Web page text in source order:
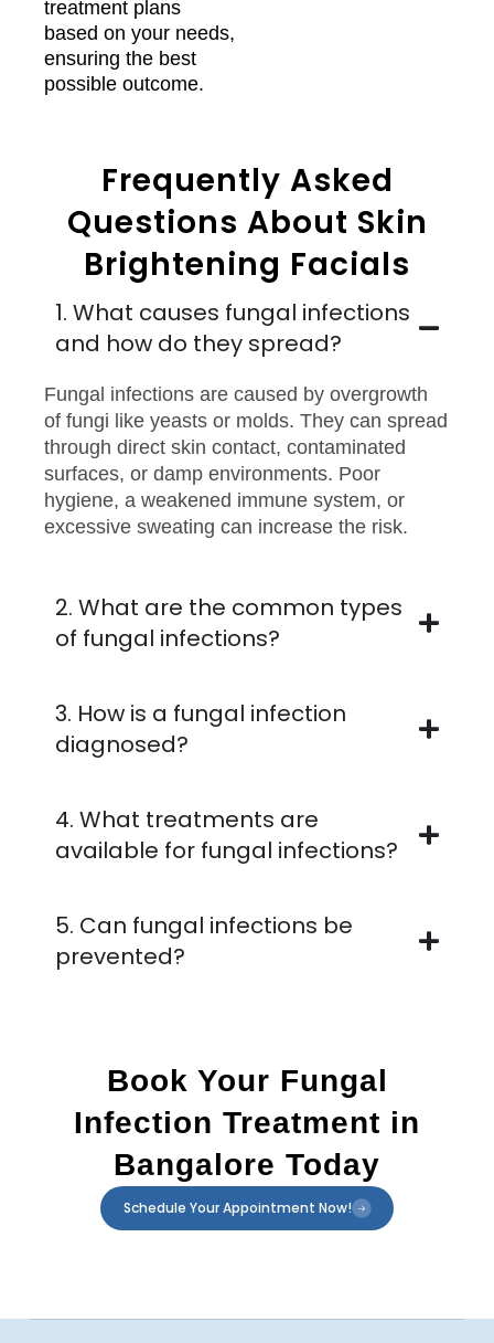
treatment plans
based on your needs,
ensuring the best
possible outcome.
Frequently Asked
Questions About Skin
Brightening Facials
1. What causes fungal infections
and how do they spread?
Fungal infections are caused by overgrowth
of fungi like yeasts or molds. They can spread
through direct skin contact, contaminated
surfaces, or damp environments. Poor
hygiene, a weakened immune system, or
excessive sweating can increase the risk.
2. What are the common types
of fungal infections?
3. How is a fungal infection
diagnosed?
4. What treatments are
available for fungal infections?
5. Can fungal infections be
prevented?
Book Your Fungal
Infection Treatment in
Bangalore Today
Schedule Your Appointment Now!